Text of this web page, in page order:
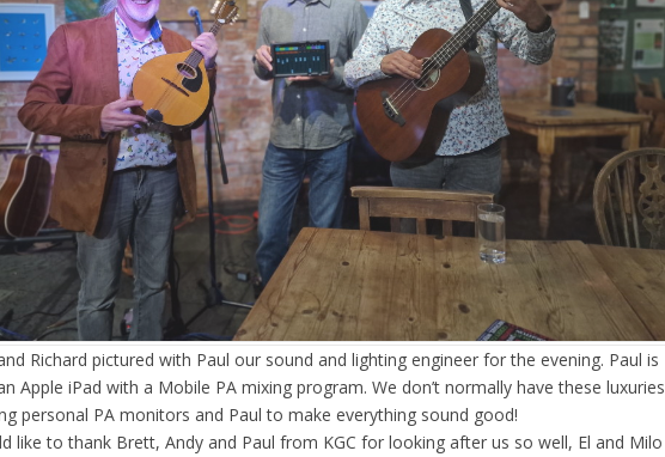
Richard pictured with Paul our sound and lighting engineer for the evening. Paul is
Apple iPad with a Mobile PA mixing program. We don’t normally have these luxuries
personal PA monitors and Paul to make everything sound good!
like to thank Brett, Andy and Paul from KGC for looking after us so well, El and Milo